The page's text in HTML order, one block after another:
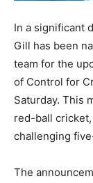
In a significant
Gill has been
team for the
of Control for
Saturday. This
red-ball
challenging
The